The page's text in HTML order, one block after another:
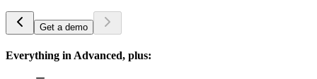
Get a demo
Everything in Advanced, plus: